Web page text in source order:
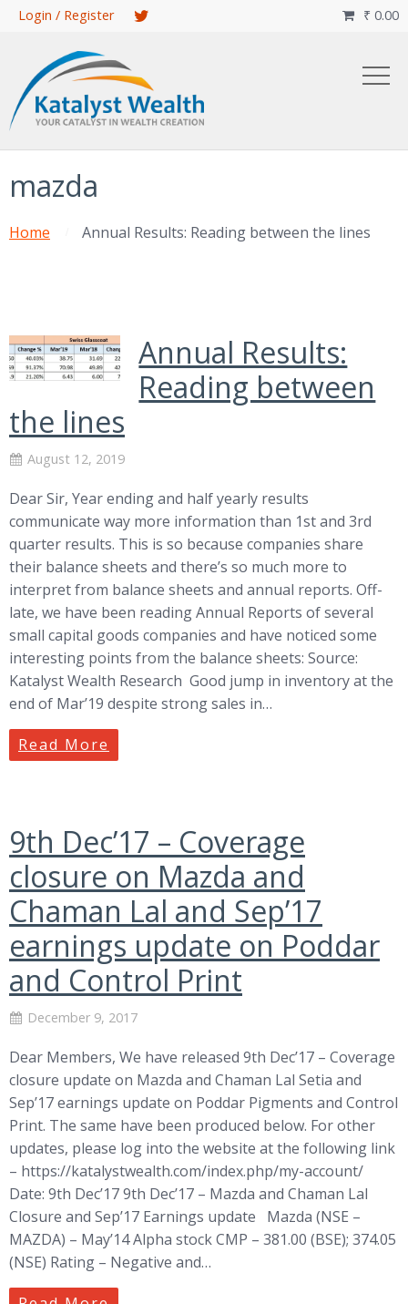
Skip
content
Login / Register ₹ 0.00

mazda
Home Annual Results: Reading between the lines
Annual Results:
Reading between
the lines
August 12, 2019
Dear Sir, Year ending and half yearly results
communicate way more information than 1st and 3rd
quarter results. This is so because companies share
their balance sheets and there’s so much more to
interpret from balance sheets and annual reports. Off-
late, we have been reading Annual Reports of several
small capital goods companies and have noticed some
interesting points from the balance sheets: Source:
Katalyst Wealth Research Good jump in inventory at the
end of Mar’19 despite strong sales in…
Read More
9th Dec’17 – Coverage
closure on Mazda and
Chaman Lal and Sep’17
earnings update on Poddar
and Control Print
December 9, 2017
Dear Members, We have released 9th Dec’17 – Coverage
closure update on Mazda and Chaman Lal Setia and
Sep’17 earnings update on Poddar Pigments and Control
Print. The same have been produced below. For other
updates, please log into the website at the following link
– https://katalystwealth.com/index.php/my-account/
Date: 9th Dec’17 9th Dec’17 – Mazda and Chaman Lal
Closure and Sep’17 Earnings update Mazda (NSE –
MAZDA) – May’14 Alpha stock CMP – 381.00 (BSE); 374.05
(NSE) Rating – Negative and…